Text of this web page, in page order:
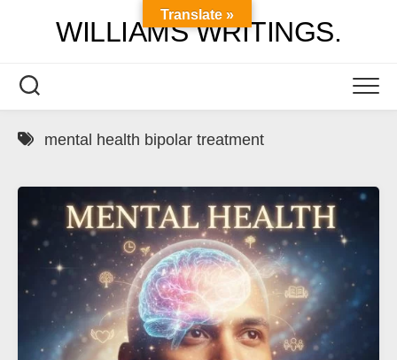
WILLIAMS WRITINGS.
mental health bipolar treatment
Translate »